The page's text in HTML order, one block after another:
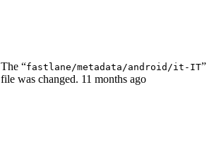
The “fastlane/metadata/android/it-IT”
file was changed. 11 months ago